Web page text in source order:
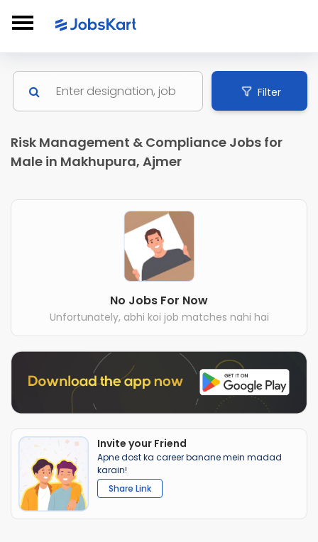
Filter
Risk Management & Compliance Jobs for
Male in Makhupura, Ajmer
No Jobs For Now
Unfortunately, abhi koi job matches nahi hai
Invite your Friend
Apne dost ka career banane mein madad
karain!
Share Link